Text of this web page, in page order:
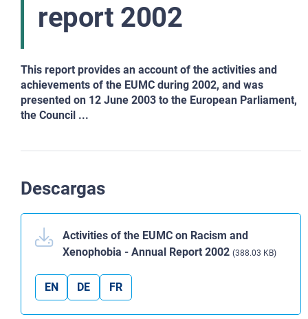
report 2002
This report provides an account of the activities and
achievements of the EUMC during 2002, and was
presented on 12 June 2003 to the European Parliament,
the Council ...
Descargas
Activities of the EUMC on Racism and
Xenophobia - Annual Report 2002 (388.03 KB)
EN DE FR